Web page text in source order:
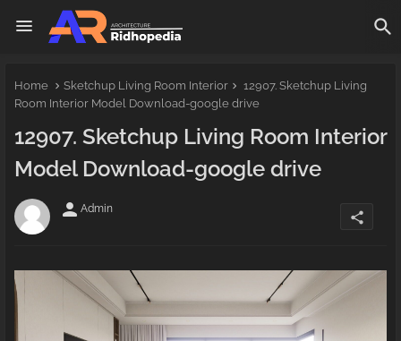
Home Sketchup Living Room Interior
12907. Sketchup Living
Room Interior Model Download-google drive
12907. Sketchup Living Room Interior
Model Download-google drive
person Admin
share